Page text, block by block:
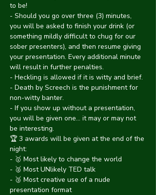
to be!
- Should you go over three (3) minutes,
you will be asked to finish your drink (or
something mildly difficult to chug for our
sober presenters), and then resume giving
your presentation. Every additional minute
will result in further penalties.
- Heckling is allowed if it is witty and brief.
- Death by Screech is the punishment for
non-witty banter.
- If you show up without a presentation,
you will be given one... it may or may not
be interesting.
🏆 3 awards will be given at the end of the
night:
- 🥇 Most likely to change the world
- 🥈 Most UNlikely TED talk
- 🥉 Most creative use of a nude
presentation format